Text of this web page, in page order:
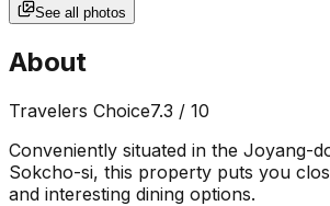
See all photos
About
Travelers Choice7.3 / 10
Conveniently situated in the Joyang-
Sokcho-si, this property puts you
and interesting dining options.